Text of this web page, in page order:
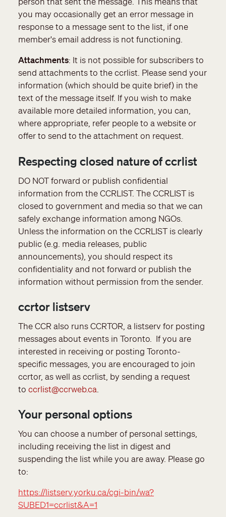
you may occasionally get an error message in
response to a message sent to the list, if one
member's email address is not functioning.
Attachments: It is not possible for subscribers to
send attachments to the ccrlist. Please send your
information (which should be quite brief) in the
text of the message itself. If you wish to make
available more detailed information, you can,
where appropriate, refer people to a website or
offer to send to the attachment on request.
Respecting closed nature of ccrlist
DO NOT forward or publish confidential
information from the CCRLIST. The CCRLIST is
closed to government and media so that we can
safely exchange information among NGOs.
Unless the information on the CCRLIST is clearly
public (e.g. media releases, public
announcements), you should respect its
confidentiality and not forward or publish the
information without permission from the sender.
ccrtor listserv
The CCR also runs CCRTOR, a listserv for posting
messages about events in Toronto. If you are
interested in receiving or posting Toronto-
specific messages, you are encouraged to join
ccrtor, as well as ccrlist, by sending a request
to ccrlist@ccrweb.ca
Your personal options
You can choose a number of personal settings,
including receiving the list in digest and
suspending the list while you are away. Please go
to:
https://listserv.yorku.ca/cgi-bin/wa?
SUBED1=ccrlist&A=1